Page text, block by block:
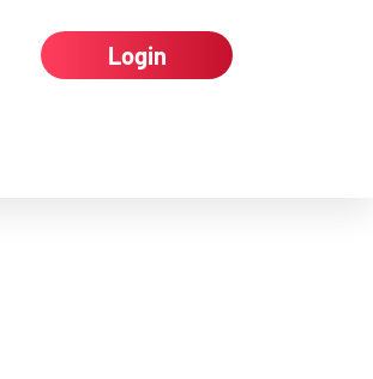
Login